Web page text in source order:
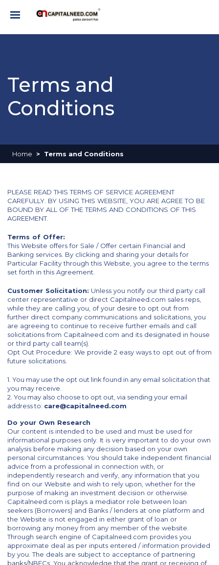
Terms and
Conditions
Home Terms and Conditions
PLEASE READ THIS TERMS OF SERVICE AGREEMENT
CAREFULLY. BY USING THIS WEBSITE, YOU ARE AGREE TO BE
BOUND BY ALL OF THE TERMS AND CONDITIONS OF THIS
AGREEMENT.
Terms of Offer:
This Website offers for Sale / Offer certain Financial and
Banking services. By clicking and sharing your details for
Particular Facility through this Website, you agree to the terms
set forth in this Agreement.
Customer Solicitation: Unless you notify our third party call
center representative or direct Capitalneed.com sales reps,
while they are calling you, of your desire to opt out from
further direct company communications and solicitations, you
are agreeing to continue to receive further emails and call
solicitations from Capitalneed.com and its designated in house
or third party call team(s).
Opt Out Procedure: We provide 2 easy ways to opt out of from
future solicitations.
1. You may use the opt out link found in any email solicitation that
you may receive.
2. You may also choose to opt out, via sending your email
address to: care@capitalneed.com
Do your Own Research
Our content is intended to be used and must be used for
informational purposes only. It is very important to do your own
analysis before making any decision based on your own
personal circumstances. You should take independent financial
advice from a professional in connection with, or
independently research and verify, any information that you
find on our Website and wish to rely upon, whether for the
purpose of making an investment decision or otherwise.
Capitalneed.com is plays a mediator role between loan
seekers (Borrowers) and Banks / lenders at one platform and
the Website is not engaged in either grant of loan or
borrowing any money from any member of the website.
Through search engine of Capitalneed.com provides you
approximate deal as per inputs entered / information provided
by you. The deals are subject to acceptance of partnering
banks/NBFCs. You acknowledge that the grant or receiving of